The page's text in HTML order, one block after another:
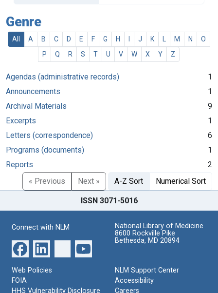
Genre
All A B C D E F G H J K M N
O
P
Q R S T U V W X Y Z
Agendas (administrative records)
1
Announcements
1
Archival Materials
9
Excerpts
1
Letters (correspondence)
6
Programs (documents)
1
Reports
2
« Previous
Next » A-Z Sort Numerical Sort
ISSN 3071-5016
Connect with NLM
National Library of Medicine
8600 Rockville Pike
Bethesda, MD 20894
Web Policies
FOIA
HHS Vulnerability Disclosure
NLM Support Center
Accessibility
Careers